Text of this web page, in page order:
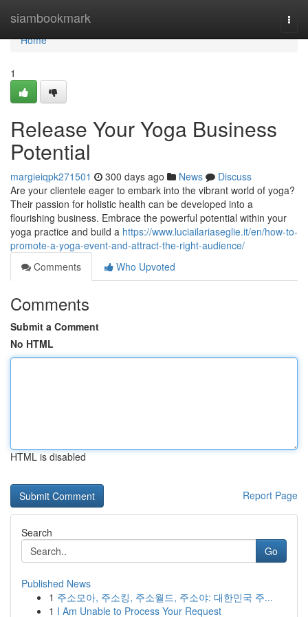
siambookmark
Home
Home
1
Release Your Yoga Business
Potential
margieiqpk271501 300 days ago News
Discuss
Are your clientele eager to embark into the vibrant world of yoga?
Their passion for holistic health can be developed into a
flourishing business. Embrace the powerful potential within your
yoga practice and build a https://www.luciailariaseglie.it/en/how-to-
promote-a-yoga-event-and-attract-the-right-audience/
Comments
Who Upvoted
Comments
Submit a Comment
No HTML
HTML is disabled
Report Page
Search
Go
Published News
1 주소모아, 주소킹, 주소월드, 주소야: 대한민국 주...
1 I Am Unable to Process Your Request